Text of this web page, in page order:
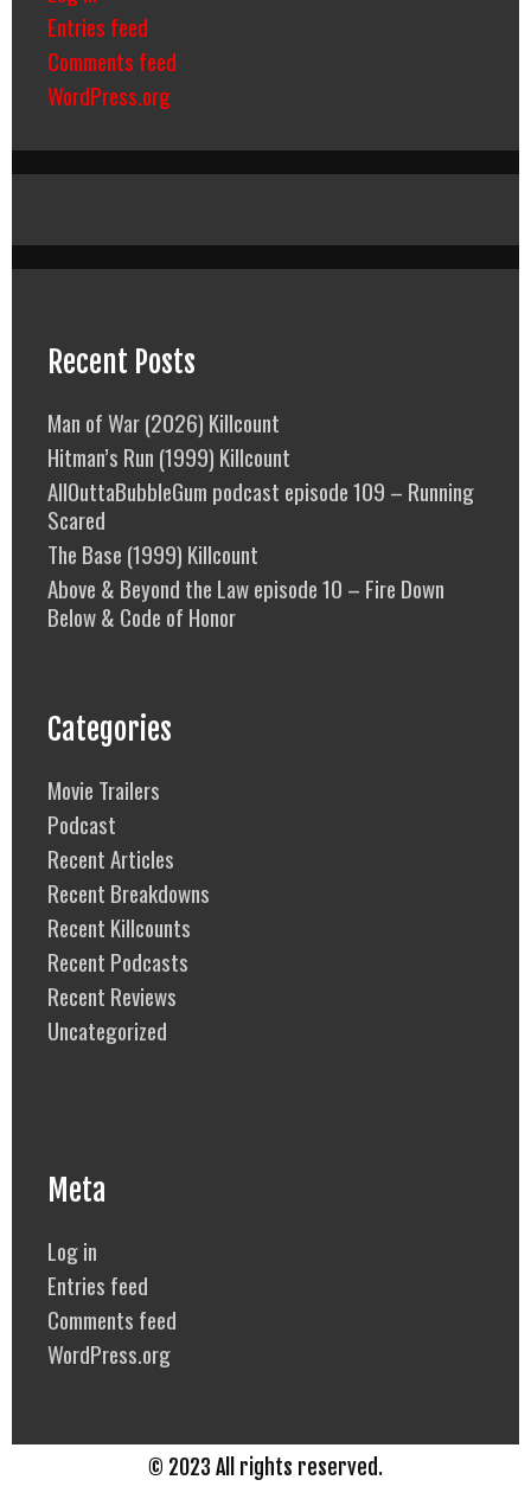
Entries feed
Comments feed
WordPress.org
Recent Posts
Man of War (2026) Killcount
Hitman’s Run (1999) Killcount
AllOuttaBubbleGum podcast episode 109 – Running
Scared
The Base (1999) Killcount
Above & Beyond the Law episode 10 – Fire Down
Below & Code of Honor
Categories
Movie Trailers
Podcast
Recent Articles
Recent Breakdowns
Recent Killcounts
Recent Podcasts
Recent Reviews
Uncategorized
Meta
Log in
Entries feed
Comments feed
WordPress.org
© 2023 All rights reserved.